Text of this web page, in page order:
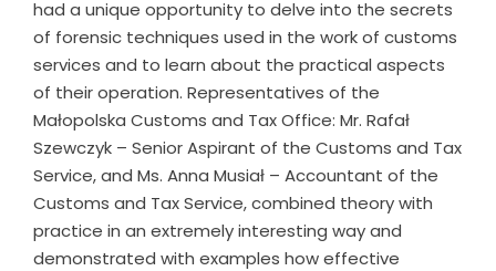
had a unique opportunity to delve into the secrets
of forensic techniques used in the work of customs
services and to learn about the practical aspects
of their operation. Representatives of the
Małopolska Customs and Tax Office: Mr. Rafał
Szewczyk – Senior Aspirant of the Customs and Tax
Service, and Ms. Anna Musiał – Accountant of the
Customs and Tax Service, combined theory with
practice in an extremely interesting way and
demonstrated with examples how effective